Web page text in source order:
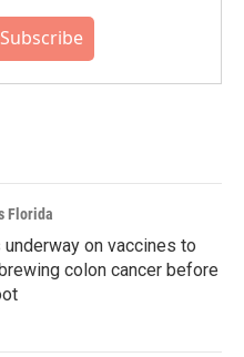
Florida
on vaccines to
colon cancer before